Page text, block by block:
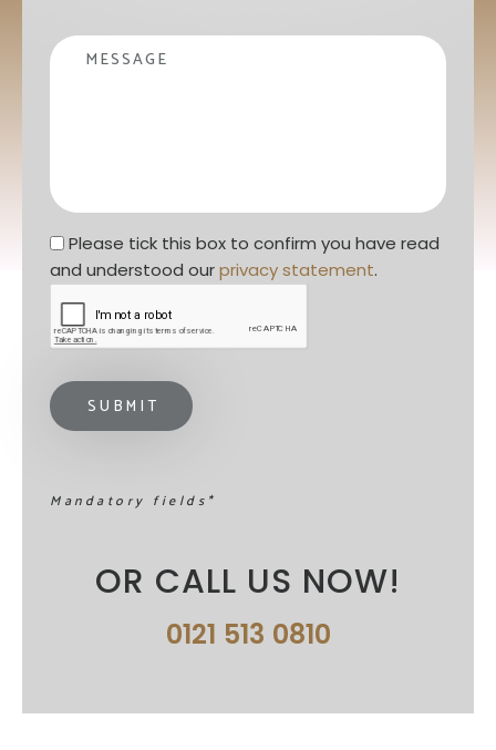
Message
Privacy statement*
Please tick this box to confirm you have read
and understood our privacy statement.
Mandatory fields*
OR CALL US NOW!
0121 513 0810